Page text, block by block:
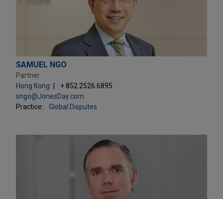
SAMUEL NGO
Partner
Hong Kong
+ 852.2526.6895
sngo@JonesDay.com
Practice:
Global Disputes